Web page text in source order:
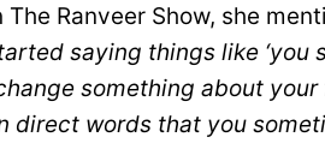
The Ranveer Show, she
saying things like
something about
direct words that you